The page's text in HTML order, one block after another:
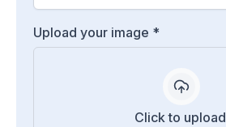
Upload your image *
Click to upload